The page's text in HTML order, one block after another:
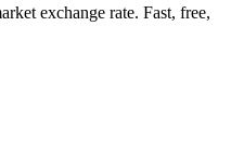
exchange rate. Fast, free,